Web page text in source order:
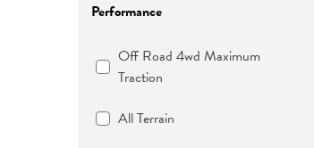
Performance
Off Road 4wd Maximum
Traction
All Terrain